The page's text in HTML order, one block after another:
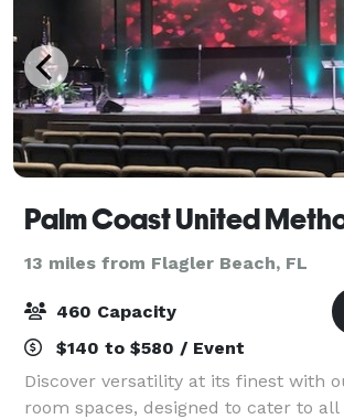
13 miles from Flagler Beach, FL
460 Capacity
$140 to $580 / Event
Discover versatility at its finest with
room spaces, designed to cater to all